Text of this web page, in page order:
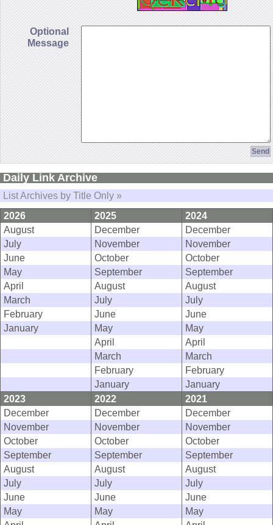
Optional
Message
Daily Link Archive
List Archives by Title Only »
2026
2025
2024
August
December
December
July
November
November
June
October
October
May
September
September
April
August
August
March
July
July
February
June
June
January
May
May
April
April
March
March
February
February
January
January
2023
2022
2021
December
December
December
November
November
November
October
October
October
September
September
September
August
August
August
July
July
July
June
June
June
May
May
May